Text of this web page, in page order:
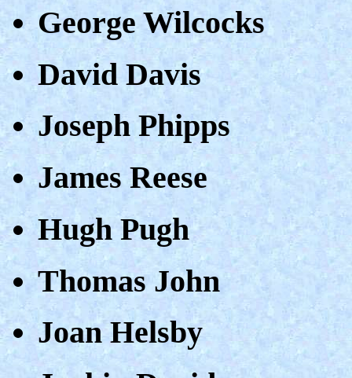
George Wilcocks
David Davis
Joseph Phipps
James Reese
Hugh Pugh
Thomas John
Joan Helsby